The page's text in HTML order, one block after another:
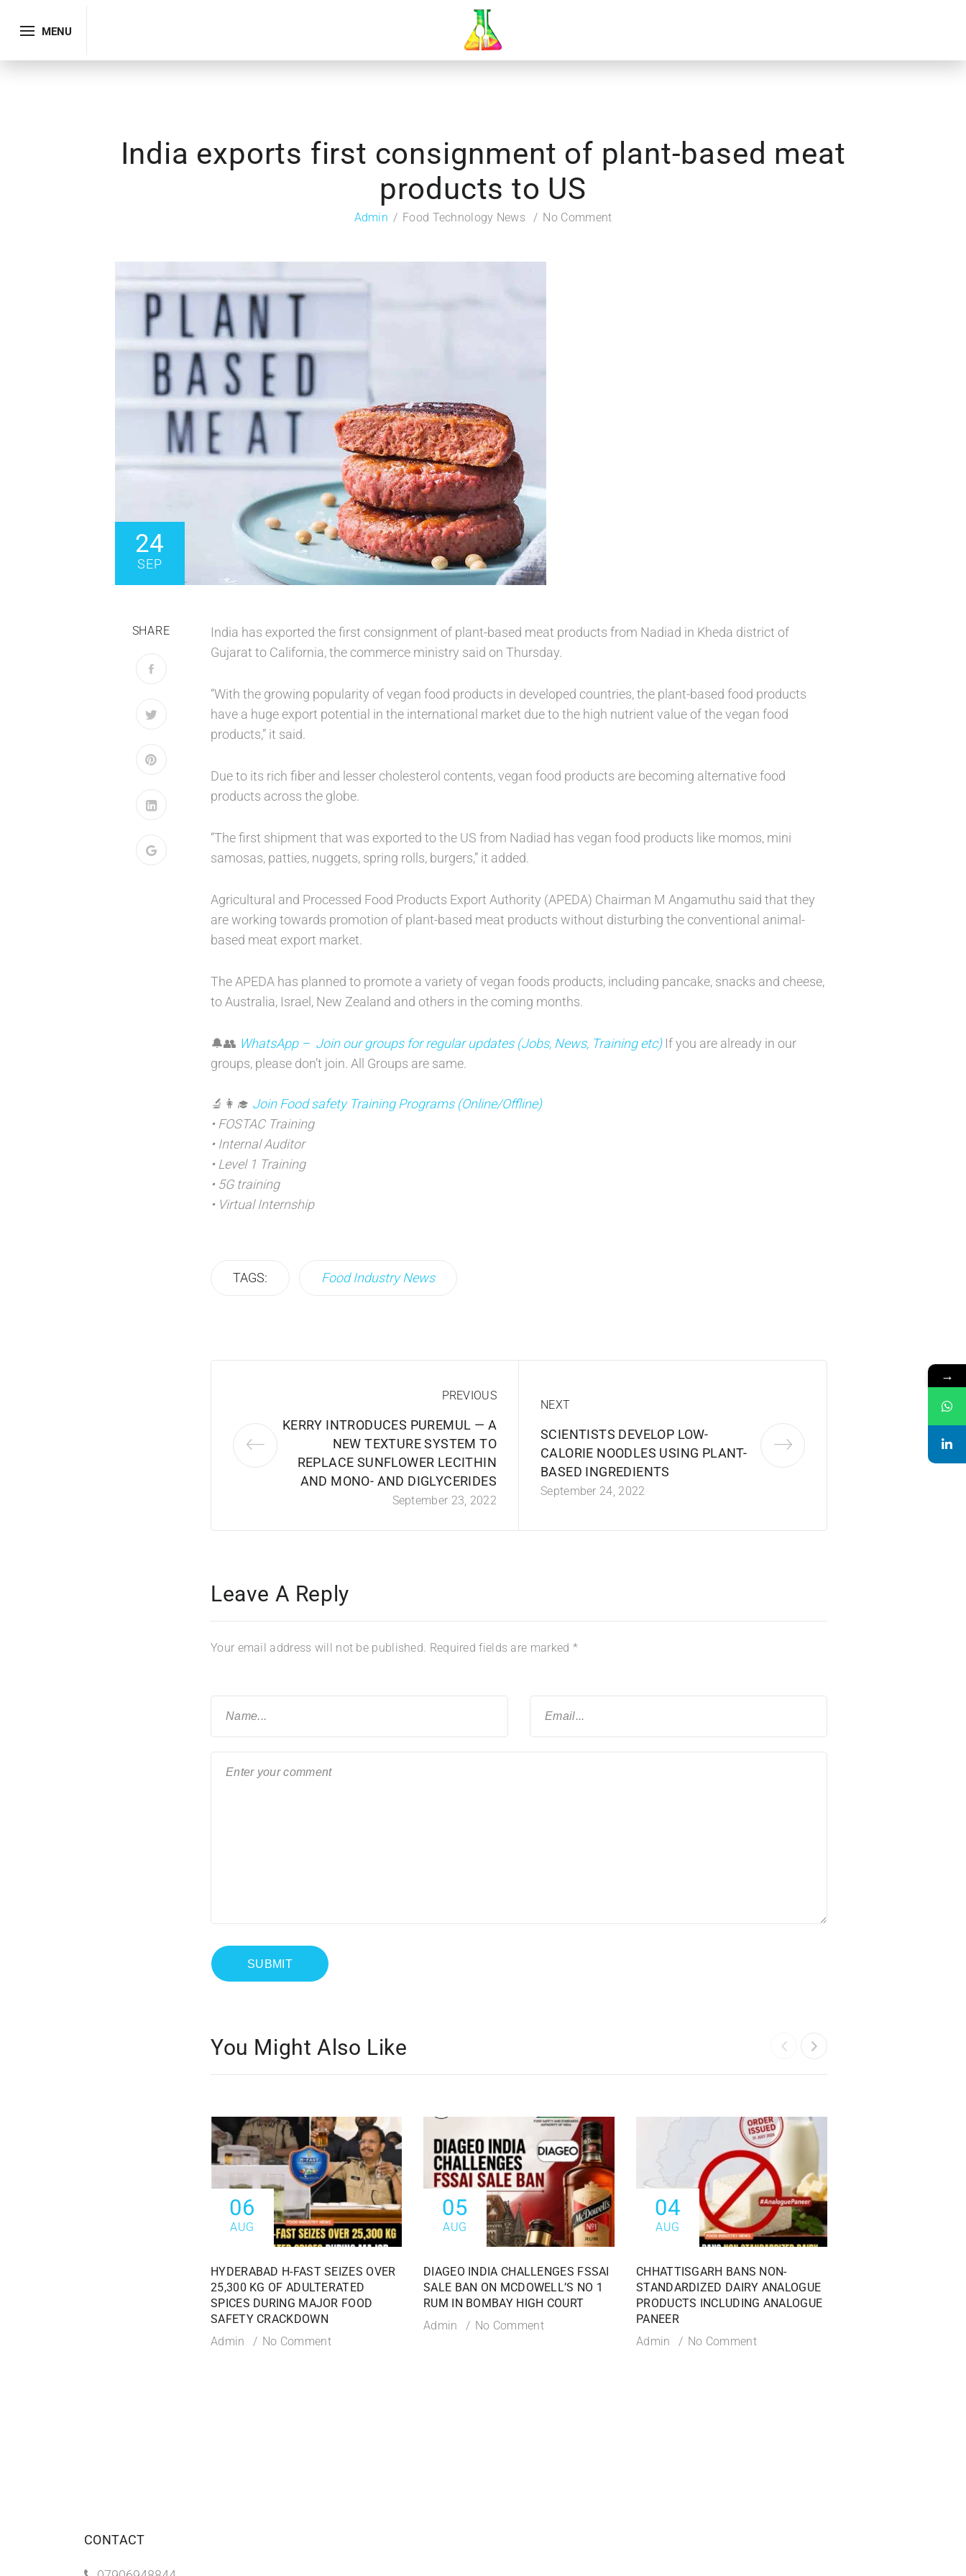
MENU
India exports first consignment of plant-based meat
products to US
Admin Food Technology News No Comment
24
SEP
SHARE
India has exported the first consignment of plant-based meat products from Nadiad in Kheda district of
Gujarat to California, the commerce ministry said on Thursday.
“With the growing popularity of vegan food products in developed countries, the plant-based food products
have a huge export potential in the international market due to the high nutrient value of the vegan food
products,” it said.
Due to its rich fiber and lesser cholesterol contents, vegan food products are becoming alternative food
products across the globe.
“The first shipment that was exported to the US from Nadiad has vegan food products like momos, mini
samosas, patties, nuggets, spring rolls, burgers,” it added.
Agricultural and Processed Food Products Export Authority (APEDA) Chairman M Angamuthu said that they
are working towards promotion of plant-based meat products without disturbing the conventional animal-
based meat export market.
The APEDA has planned to promote a variety of vegan foods products, including pancake, snacks and cheese,
to Australia, Israel, New Zealand and others in the coming months.
🔔👥 WhatsApp – Join our groups for regular updates (Jobs, News, Training etc) If you are already in our
groups, please don’t join. All Groups are same.
🔬👩‍🎓 Join Food safety Training Programs (Online/Offline)
• FOSTAC Training
• Internal Auditor
• Level 1 Training
• 5G training
• Virtual Internship
TAGS: Food Industry News
PREVIOUS
KERRY INTRODUCES PUREMUL — A
NEW TEXTURE SYSTEM TO
REPLACE SUNFLOWER LECITHIN
AND MONO- AND DIGLYCERIDES
September 23, 2022
NEXT
SCIENTISTS DEVELOP LOW-
CALORIE NOODLES USING PLANT-
BASED INGREDIENTS
September 24, 2022
Leave A Reply
Your email address will not be published. Required fields are marked *
You Might Also Like
06
AUG
HYDERABAD H-FAST SEIZES OVER
25,300 KG OF ADULTERATED
SPICES DURING MAJOR FOOD
SAFETY CRACKDOWN
Admin
No Comment
05
AUG
DIAGEO INDIA CHALLENGES FSSAI
SALE BAN ON MCDOWELL’S NO 1
RUM IN BOMBAY HIGH COURT
Admin
No Comment
04
AUG
CHHATTISGARH BANS NON-
STANDARDIZED DAIRY ANALOGUE
PRODUCTS INCLUDING ANALOGUE
PANEER
Admin
No Comment
CONTACT
→